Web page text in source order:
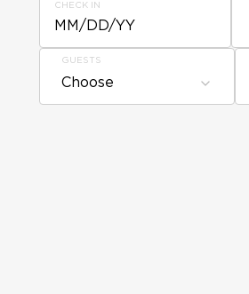
CHECK IN
MM/DD/YY
GUESTS
Choose